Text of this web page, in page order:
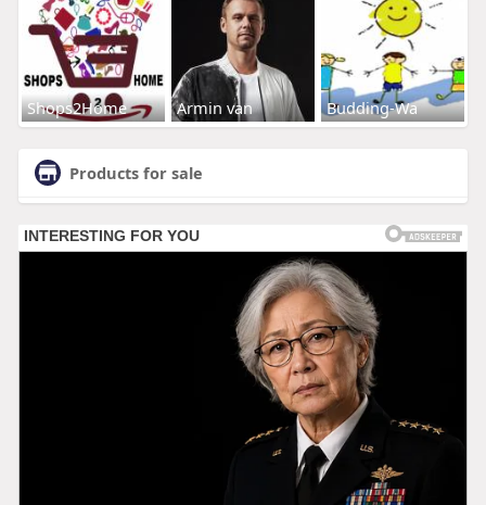
Shops2Home Armin van Budding-Wa
Products for sale